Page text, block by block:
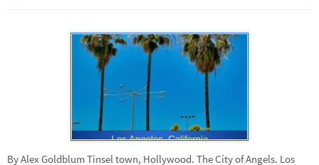
By Alex Goldblum Tinsel town, Hollywood. The City of Angels. Los